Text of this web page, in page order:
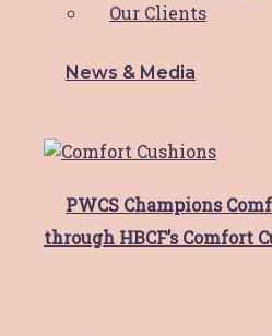
Our Clients
News & Media
PWCS Champions
through HBCF’s Comfort
Donate
HBCF Membership
Explore